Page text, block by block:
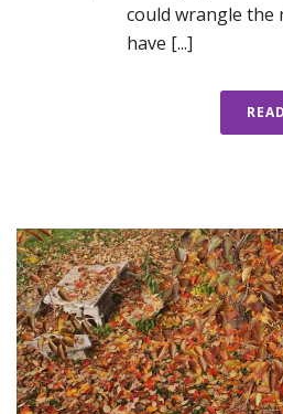
could wrangle the
have [...]